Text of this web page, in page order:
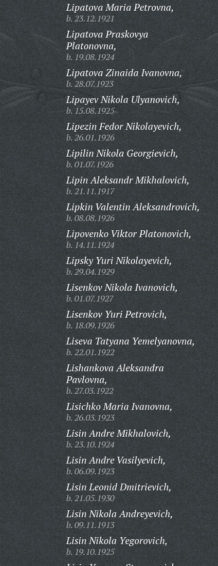
Lipatova Maria Petrovna,
b. 23.12.1921
Lipatova Praskovya
Platonovna,
b. 19.08.1924
Lipatova Zinaida Ivanovna,
b. 28.07.1923
Lipayev Nikola Ulyanovich,
b. 15.08.1925
Lipezin Fedor Nikolayevich,
b. 26.01.1926
Lipilin Nikola Georgievich,
b. 01.07.1926
Lipin Aleksandr Mikhalovich,
b. 21.11.1917
Lipkin Valentin Aleksandrovich,
b. 08.08.1926
Lipovenko Viktor Platonovich,
b. 14.11.1924
Lipsky Yuri Nikolayevich,
b. 29.04.1929
Lisenkov Nikola Ivanovich,
b. 01.07.1927
Lisenkov Yuri Petrovich,
b. 18.09.1926
Liseva Tatyana Yemelyanovna,
b. 22.01.1922
Lishankova Aleksandra
Pavlovna,
b. 27.03.1922
Lisichko Maria Ivanovna,
b. 26.03.1923
Lisin Andre Mikhalovich,
b. 23.10.1924
Lisin Andre Vasilyevich,
b. 06.09.1923
Lisin Leonid Dmitrievich,
b. 21.05.1930
Lisin Nikola Andreyevich,
b. 09.11.1913
Lisin Nikola Yegorovich,
b. 19.10.1925